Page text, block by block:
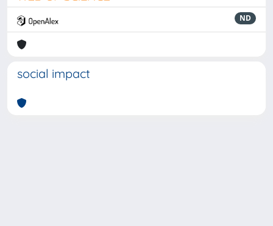
ND
social impact